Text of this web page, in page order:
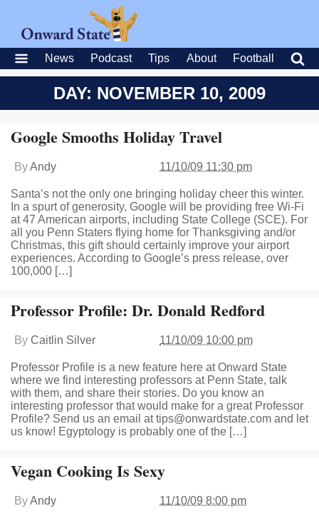
News Podcast Tips About Football
DAY: NOVEMBER 10, 2009
Google Smooths Holiday Travel
ByAndy 11/10/09 11:30 pm
Santa’s not the only one bringing holiday cheer this winter.
In a spurt of generosity, Google will be providing free Wi-Fi
at 47 American airports, including State College (SCE). For
all you Penn Staters flying home for Thanksgiving and/or
Christmas, this gift should certainly improve your airport
experiences. According to Google’s press release, over
100,000 […]
Professor Profile: Dr. Donald Redford
By Caitlin Silver 11/10/09 10:00 pm
Professor Profile is a new feature here at Onward State
where we find interesting professors at Penn State, talk
with them, and share their stories. Do you know an
interesting professor that would make for a great Professor
Profile? Send us an email attips@onwardstate.com and let
us know! Egyptology is probably one of the […]
Vegan Cooking Is Sexy
ByAndy 11/10/09 8:00 pm